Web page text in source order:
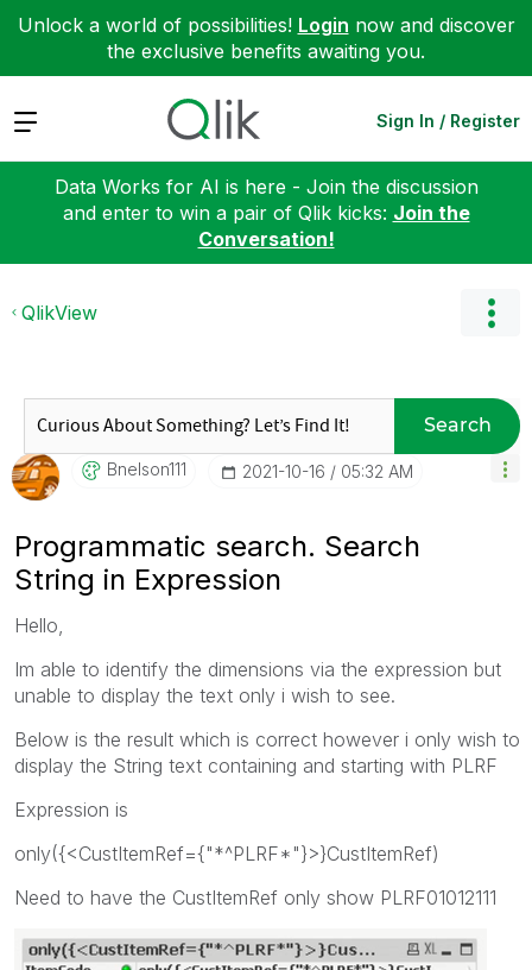
Unlock a world of possibilities! Login now and discover
the exclusive benefits awaiting you.
Expand Sign In / Register
Data Works for AI is here - Join the discussion
and enter to win a pair of Qlik kicks: Join the
Conversation!
QlikView
Search
Bnelson111 ‎2021-10-16 05:32 AM
Programmatic search. Search
String in Expression
Hello,
Im able to identify the dimensions via the expression but
unable to display the text only i wish to see.
Below is the result which is correct however i only wish to
display the String text containing and starting with PLRF
Expression is
only({<CustItemRef={"*^PLRF*"}>}CustItemRef)
Need to have the CustItemRef only show PLRF01012111